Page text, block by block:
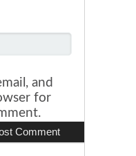
and
for